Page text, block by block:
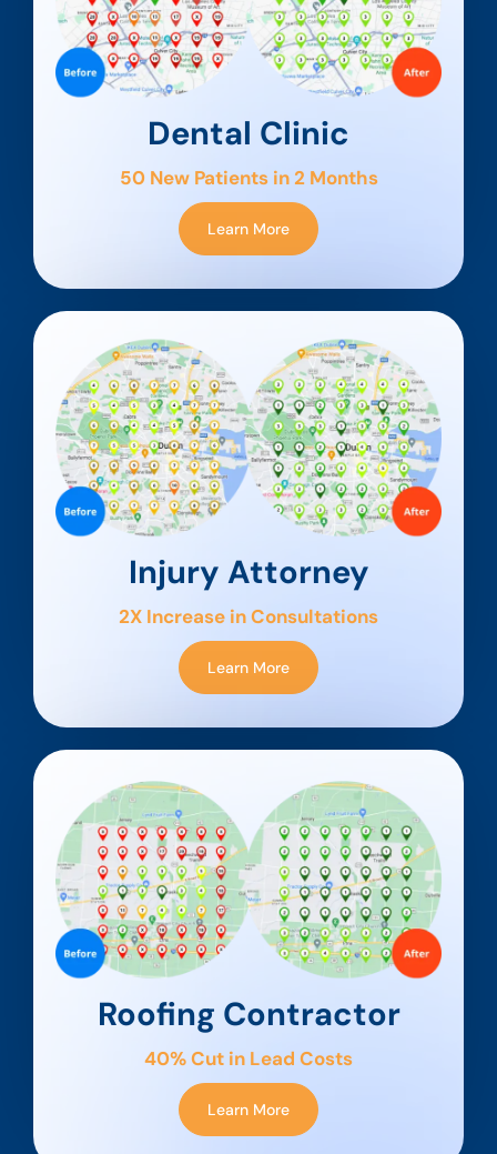
Dental Clinic
50 New Patients in 2 Months
Learn More
Injury Attorney
2X Increase in Consultations
Learn More
Roofing Contractor
40% Cut in Lead Costs
Learn More